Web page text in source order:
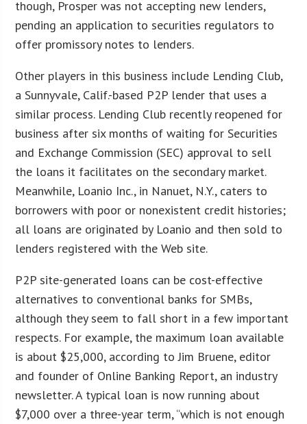
though, Prosper was not accepting new lenders,
pending an application to securities regulators to
offer promissory notes to lenders.
Other players in this business include Lending Club,
a Sunnyvale, Calif.-based P2P lender that uses a
similar process. Lending Club recently reopened for
business after six months of waiting for Securities
and Exchange Commission (SEC) approval to sell
the loans it facilitates on the secondary market.
Meanwhile, Loanio Inc., in Nanuet, N.Y., caters to
borrowers with poor or nonexistent credit histories;
all loans are originated by Loanio and then sold to
lenders registered with the Web site.
P2P site-generated loans can be cost-effective
alternatives to conventional banks for SMBs,
although they seem to fall short in a few important
respects. For example, the maximum loan available
is about $25,000, according to Jim Bruene, editor
and founder of Online Banking Report, an industry
newsletter. A typical loan is now running about
$7,000 over a three-year term, “which is not enough